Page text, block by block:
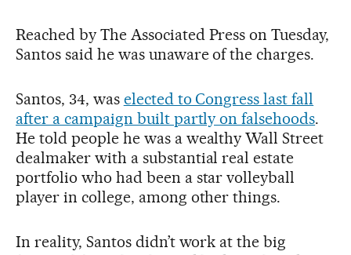
Reached by The Associated Press on Tuesday,
Santos said he was unaware of the charges.
Santos, 34, was elected to Congress last fall
after a campaign built partly on falsehoods.
He told people he was a wealthy Wall Street
dealmaker with a substantial real estate
portfolio who had been a star volleyball
player in college, among other things.
In reality, Santos didn’t work at the big